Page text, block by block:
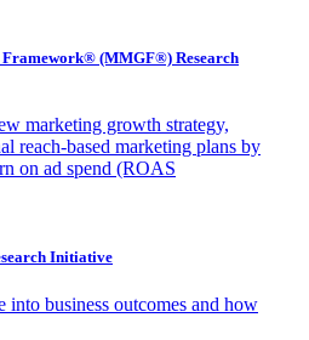
(MMGF®) Research
marketing growth strategy,
reach-based marketing plans by
on ad spend (ROAS
Initiative
into business outcomes and how